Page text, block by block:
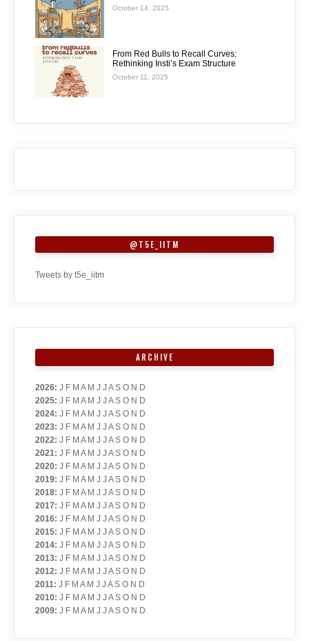
October 14, 2025
From Red Bulls to Recall Curves:
Rethinking Insti’s Exam Structure
October 11, 2025
@T5E_IITM
Tweets by t5e_iitm
ARCHIVE
2026: J F M A M J J A S O N D
2025: J F M A M J J A S O N D
2024: J F M A M J J A S O N D
2023: J F M A M J J A S O N D
2022: J F M A M J J A S O N D
2021: J F M A M J J A S O N D
2020: J F M A M J J A S O N D
2019: J F M A M J J A S O N D
2018: J F M A M J J A S O N D
2017: J F M A M J J A S O N D
2016: J F M A M J J A S O N D
2015: J F M A M J J A S O N D
2014: J F M A M J J A S O N D
2013: J F M A M J J A S O N D
2012: J F M A M J J A S O N D
2011: J F M A M J J A S O N D
2010: J F M A M J J A S O N D
2009: J F M A M J J A S O N D